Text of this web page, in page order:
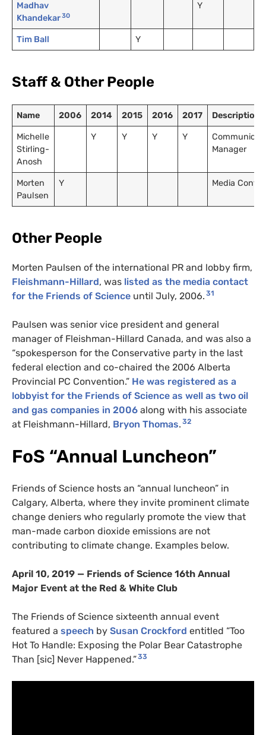
Madhav
Khandekar30
Y
Tim Ball Y
Staff & Other People
Name 2006 2014 2015 2016 2017 Description
Michelle
Stirling-
Anosh
Y Y Y Y
Manager
Morten
Paulsen
Y Media
Other People
Morten Paulsen of the international PR and lobby firm,
Fleishmann-Hillard, was listed as the media contact
for the Friends of Science until July, 2006. 31
Paulsen was senior vice president and general
manager of Fleishman-Hillard Canada, and was also a
“spokesperson for the Conservative party in the last
federal election and co-chaired the 2006 Alberta
Provincial PC Convention.” He was registered as a
lobbyist for the Friends of Science as well as two oil
and gas companies in 2006 along with his associate
at Fleishmann-Hillard, Bryon Thomas. 32
FoS “Annual Luncheon”
Friends of Science hosts an “annual luncheon” in
Calgary, Alberta, where they invite prominent climate
change deniers who regularly promote the view that
man-made carbon dioxide emissions are not
contributing to climate change. Examples below.
April 10, 2019 — Friends of Science 16th Annual
Major Event at the Red & White Club
The Friends of Science sixteenth annual event
featured a speech by Susan Crockford entitled “Too
Hot To Handle: Exposing the Polar Bear Catastrophe
Than [sic] Never Happened.”33